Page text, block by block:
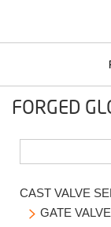
CAST VALVE SERIES
FORGED GLOBE
FORGED
CAST VALVE
 GATE VALVE